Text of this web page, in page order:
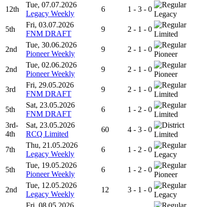
12th
Tue, 07.07.2026
Legacy Weekly
6 1 - 3 - 0
Legacy
5th
Fri, 03.07.2026
FNM DRAFT
9 2 - 1 - 0
Limited
2nd
Tue, 30.06.2026
Pioneer Weekly
9 2 - 1 - 0
Pioneer
2nd
Tue, 02.06.2026
Pioneer Weekly
9 2 - 1 - 0
Pioneer
3rd
Fri, 29.05.2026
FNM DRAFT
9 2 - 1 - 0
Limited
5th
Sat, 23.05.2026
FNM DRAFT
6 1 - 2 - 0
Limited
3rd-
4th
Sat, 23.05.2026
RCQ Limited
60 4 - 3 - 0
Limited
7th
Thu, 21.05.2026
Legacy Weekly
6 1 - 2 - 0
Legacy
5th
Tue, 19.05.2026
Pioneer Weekly
6 1 - 2 - 0
Pioneer
2nd
Tue, 12.05.2026
Legacy Weekly
12 3 - 1 - 0
Legacy